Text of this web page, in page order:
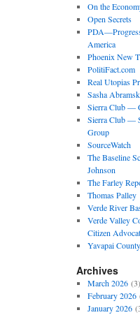
On the
Open Secrets
America
Phoenix New
PolitiFact.com
Real Utopias
Sasha
Sierra Club —
Sierra Club —
Group
SourceWatch
The Baseline
Johnson
The Farley
Thomas Palley
Verde River
Verde Valley
Citizen
Yavapai
Archives
March 2026(3)
February 2026
January 2026